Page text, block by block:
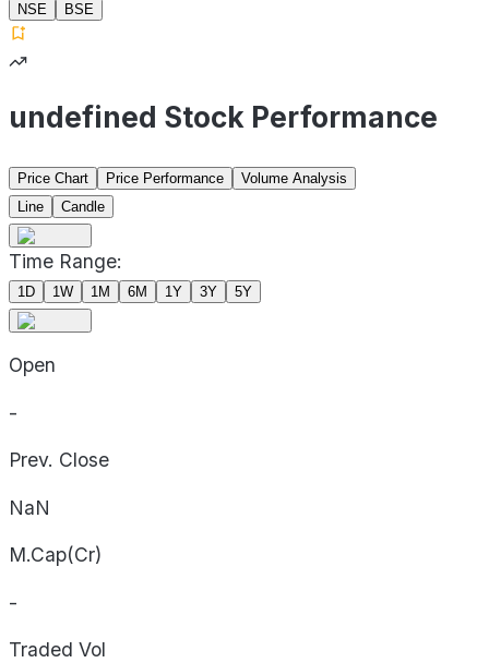
NSE
BSE
undefined Stock Performance
Price Chart Price Performance
Volume Analysis
Line
Candle
Time Range:
1D 1W 1M 6M 1Y 3Y 5Y
Open
-
Prev. Close
NaN
M.Cap(Cr)
-
Traded Vol